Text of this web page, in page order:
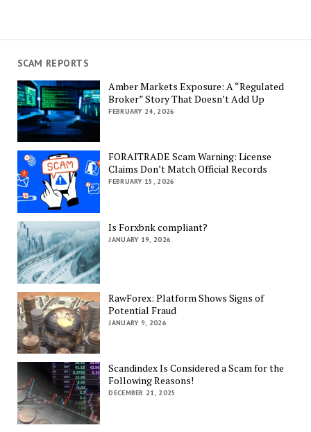
SCAM REPORTS
Amber Markets Exposure: A “Regulated
Broker” Story That Doesn’t Add Up
FEBRUARY 24, 2026
FORAITRADE Scam Warning: License
Claims Don’t Match Official Records
FEBRUARY 15, 2026
Is Forxbnk compliant?
JANUARY 19, 2026
RawForex: Platform Shows Signs of
Potential Fraud
JANUARY 9, 2026
Scandindex Is Considered a Scam for the
Following Reasons!
DECEMBER 21, 2025